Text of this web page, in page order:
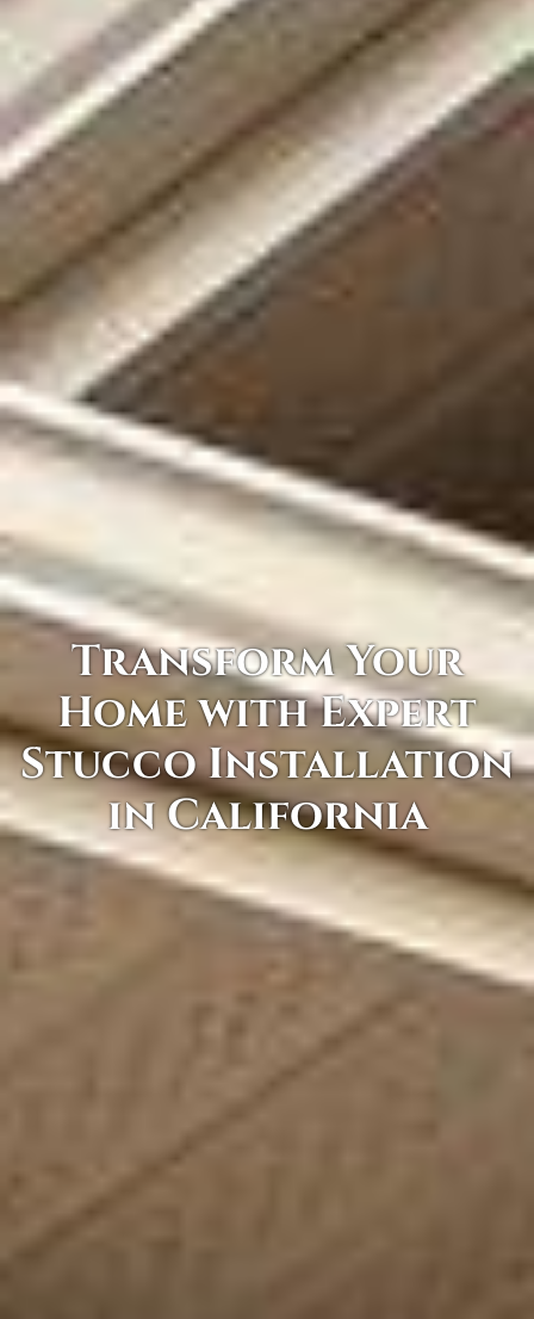
Transform Your
Home with Expert
Stucco Installation
in California